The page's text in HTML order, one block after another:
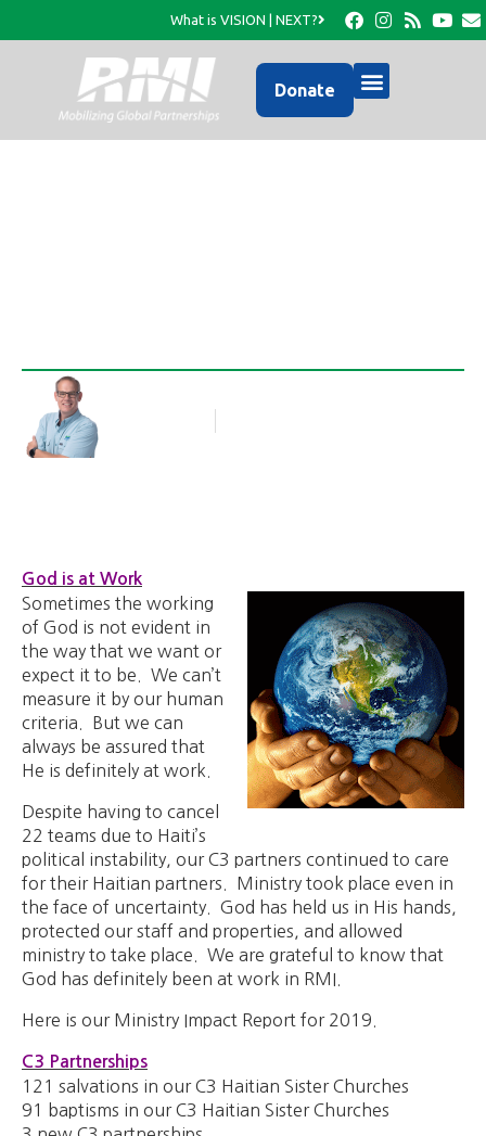
What is VISION | NEXT?
Donate
God is at Work
Sometimes the working
of God is not evident in
the way that we want or
expect it to be. We can’t
measure it by our human
criteria. But we can
always be assured that
He is definitely at work.
Despite having to cancel
22 teams due to Haiti’s
political instability, our C3 partners continued to care
for their Haitian partners. Ministry took place even in
the face of uncertainty. God has held us in His hands,
protected our staff and properties, and allowed
ministry to take place. We are grateful to know that
God has definitely been at work in RMI.
Here is our Ministry Impact Report for 2019.
C3 Partnerships
121 salvations in our C3 Haitian Sister Churches
91 baptisms in our C3 Haitian Sister Churches